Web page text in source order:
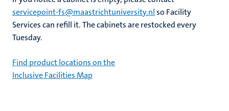
servicepoint-fs@maastrichtuniversity.nlso Facility
Services can refill it. The cabinets are restocked every
Tuesday.
Find product locations on the
Inclusive Facilities Map